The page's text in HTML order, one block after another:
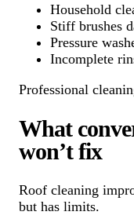
Household
Stiff brushes
Pressure
Incomplete
Professional
What
won’t fix
Roof cleaning
but has limits.